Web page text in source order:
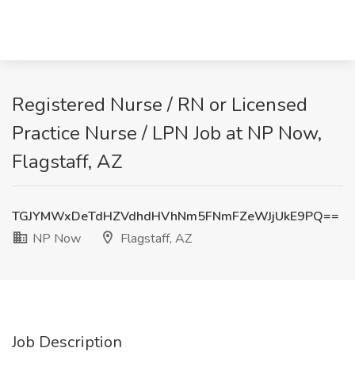
Registered Nurse / RN or Licensed
Practice Nurse / LPN Job at NP Now,
Flagstaff, AZ
TGJYMWxDeTdHZVdhdHVhNm5FNmFZeWJjUkE9PQ==
NP Now
Flagstaff, AZ
Job Description